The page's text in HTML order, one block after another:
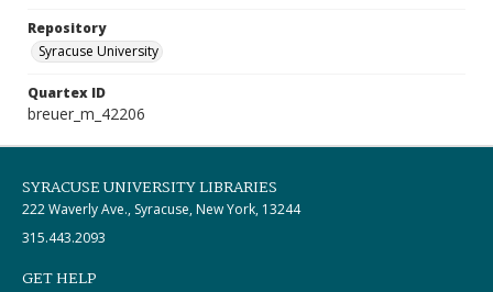
Repository
Syracuse University
Quartex ID
breuer_m_42206
SYRACUSE UNIVERSITY LIBRARIES
222 Waverly Ave., Syracuse, New York, 13244
315.443.2093
GET HELP